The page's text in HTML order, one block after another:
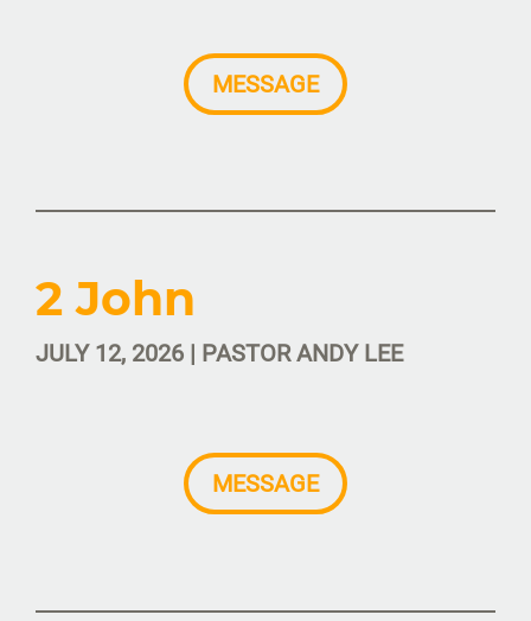
MESSAGE
2 John
JULY 12, 2026 | PASTOR ANDY LEE
MESSAGE